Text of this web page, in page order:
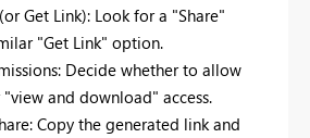
Get Link): Look for a "Share"
"Get Link" option.
Decide whether to allow
and download" access.
Copy the generated link and